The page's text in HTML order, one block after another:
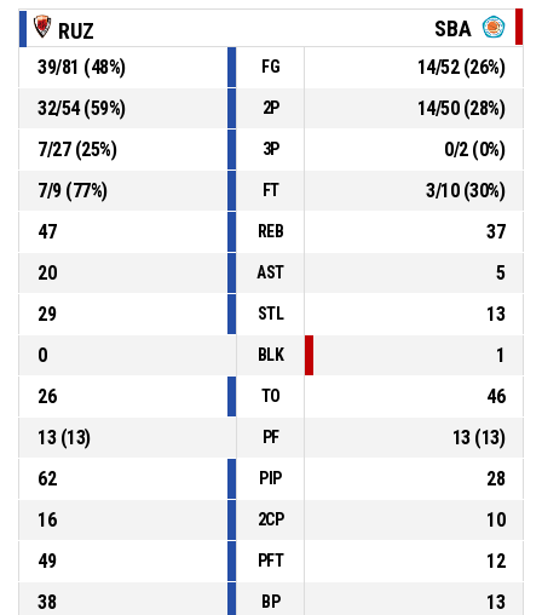
MBK Ružomberok- lead by 63 92-29
57, Neumannova, Nella , Offensive rebound P4 00:22
74, Kaplanova, Laura , 2pt jump shot missed P4 00:25
RUZ SBA
39/81 (48%) FG 14/52(26%)
32/54(59%) 2P 14/50(28%)
7/27(25%) 3P 0/2(0%)
7/9(77%) FT 3/10(30%)
47
REB
37
20
AST
5
29
STL
13
0
BLK
1
26
TO
46
13(13) PF 13(13)
62
PIP
28
16
2CP
10
49
PFT
12
38
BP
13